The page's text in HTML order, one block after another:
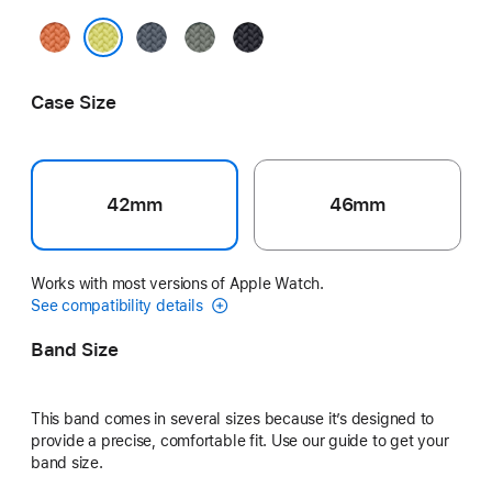
Turmeric
AnchorGreenMidnight
Case Size
42mm 46mm
Works with most versions of Apple Watch.
See compatibility details
Band Size
This band comes in several sizes because it’s designed to
provide a precise, comfortable fit. Use our guide to get your
band size.